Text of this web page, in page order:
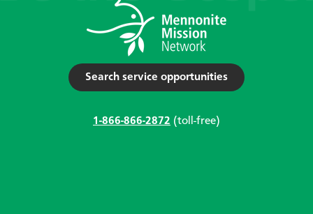
Search service opportunities
1-866-866-2872 (toll-free)